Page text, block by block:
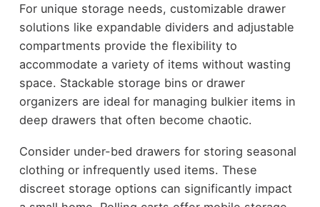
For unique storage needs, customizable drawer
solutions like expandable dividers and adjustable
compartments provide the flexibility to
accommodate a variety of items without wasting
space. Stackable storage bins or drawer
organizers are ideal for managing bulkier items in
deep drawers that often become chaotic.
Consider under-bed drawers for storing seasonal
clothing or infrequently used items. These
discreet storage options can significantly impact